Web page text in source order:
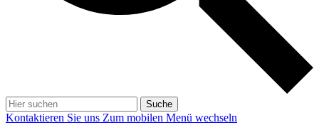
Suche
Kontaktieren Sie uns Zum mobilen Menü wechseln